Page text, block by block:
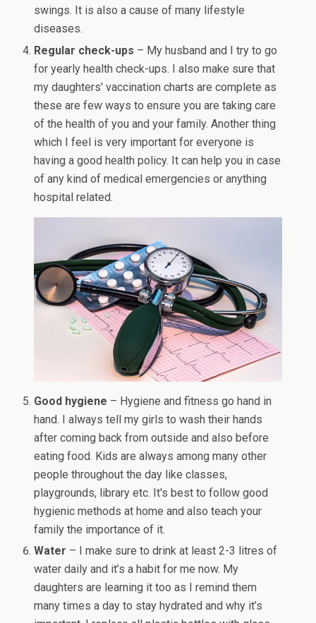
swings. It is also a cause of many lifestyle
diseases.
Regular check-ups – My husband and I try to go
for yearly health check-ups. I also make sure that
my daughters' vaccination charts are complete as
these are few ways to ensure you are taking care
of the health of you and your family. Another thing
which I feel is very important for everyone is
having a good health policy. It can help you in case
of any kind of medical emergencies or anything
hospital related.
Good hygiene – Hygiene and fitness go hand in
hand. I always tell my girls to wash their hands
after coming back from outside and also before
eating food. Kids are always among many other
people throughout the day like classes,
playgrounds, library etc. It's best to follow good
hygienic methods at home and also teach your
family the importance of it.
Water – I make sure to drink at least 2-3 litres of
water daily and it’s a habit for me now. My
daughters are learning it too as I remind them
many times a day to stay hydrated and why it’s